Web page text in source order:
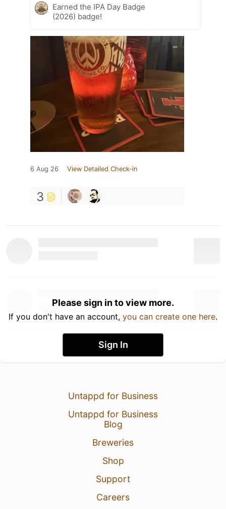
Earned the IPA Day Badge
(2026) badge!
6 Aug 26 View Detailed Check-in
3
Please sign in to view more.
If you don't have an account, you can create one here.
Sign In
Untappd for Business
Untappd for Business
Blog
Breweries
Shop
Support
Careers